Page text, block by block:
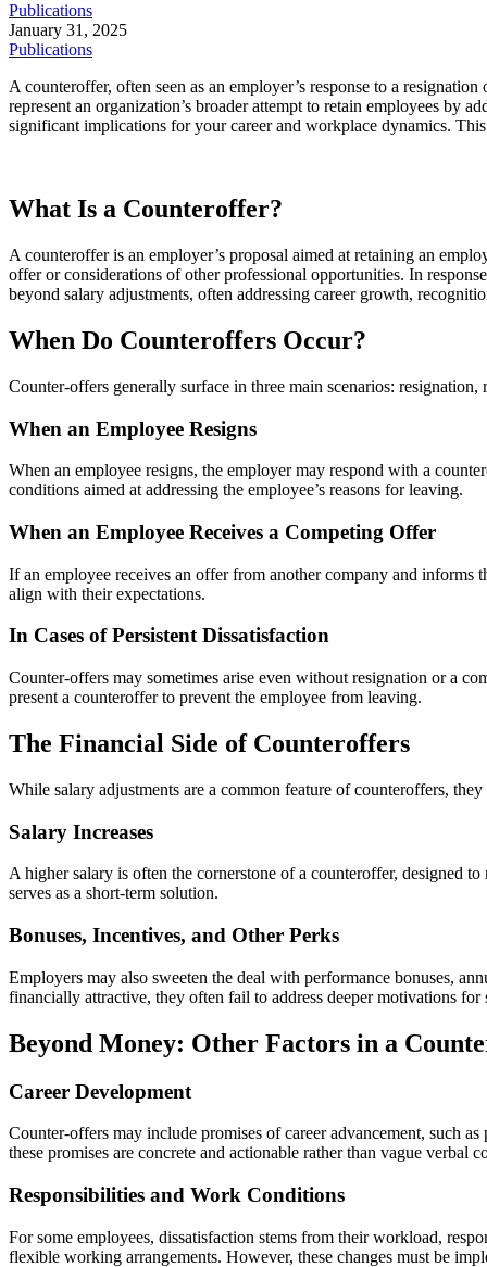
Publications
January 31, 2025
Publications
A counteroffer, often seen as an employer’s response to a
represent an organization’s broader attempt to retain employees by
significant implications for your career and workplace dynamics.
What Is a Counteroffer?
A counteroffer is an employer’s proposal aimed at retaining an
offer or considerations of other professional opportunities. In
beyond salary adjustments, often addressing career growth,
When Do Counteroffers Occur?
Counter-offers generally surface in three main scenarios:
When an Employee Resigns
When an employee resigns, the employer may respond with a
conditions aimed at addressing the employee’s reasons for leaving.
When an Employee Receives a Competing Offer
If an employee receives an offer from another company and informs
align with their expectations.
In Cases of Persistent Dissatisfaction
Counter-offers may sometimes arise even without resignation or a
present a counteroffer to prevent the employee from leaving.
The Financial Side of Counteroffers
While salary adjustments are a common feature of counteroffers,
Salary Increases
A higher salary is often the cornerstone of a counteroffer, designed
serves as a short-term solution.
Bonuses, Incentives, and Other Perks
Employers may also sweeten the deal with performance bonuses,
financially attractive, they often fail to address deeper motivations for
Beyond Money: Other Factors in a
Career Development
Counter-offers may include promises of career advancement, such
these promises are concrete and actionable rather than vague verbal
Responsibilities and Work Conditions
For some employees, dissatisfaction stems from their workload,
flexible working arrangements. However, these changes must be